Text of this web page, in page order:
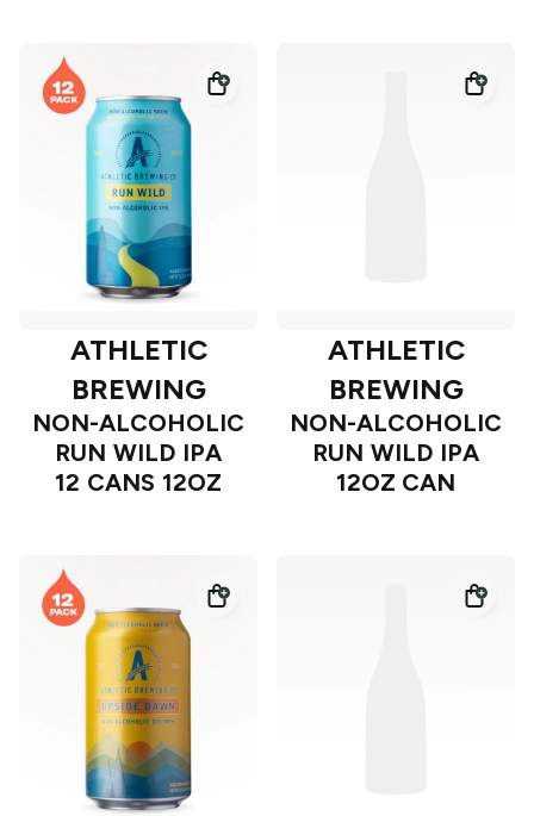
ATHLETIC
BREWING
NON-ALCOHOLIC
RUN WILD IPA
12 CANS 12OZ
ATHLETIC
BREWING
NON-ALCOHOLIC
RUN WILD IPA
12OZ CAN